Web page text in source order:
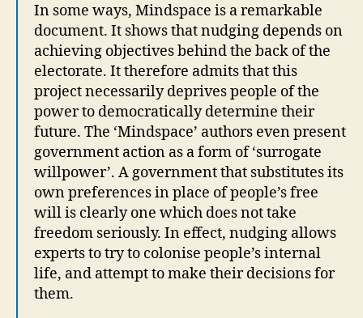
In some ways, Mindspace is a remarkable
document. It shows that nudging depends on
achieving objectives behind the back of the
electorate. It therefore admits that this
project necessarily deprives people of the
power to democratically determine their
future. The ‘Mindspace’ authors even present
government action as a form of ‘surrogate
willpower’. A government that substitutes its
own preferences in place of people’s free
will is clearly one which does not take
freedom seriously. In effect, nudging allows
experts to try to colonise people’s internal
life, and attempt to make their decisions for
them.